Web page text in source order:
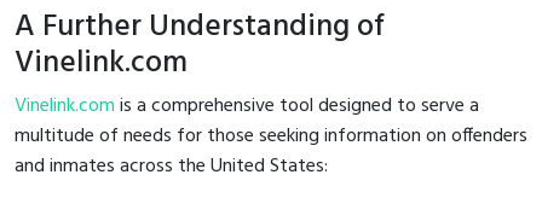
A Further Understanding of
Vinelink.com
Vinelink.comis a comprehensive tool designed to serve a
multitude of needs for those seeking information on offenders
and inmates across the United States: